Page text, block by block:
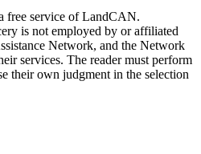
free service of LandCAN.
is not employed by or affiliated
Network, and the Network
services. The reader must perform
their own judgment in the selection